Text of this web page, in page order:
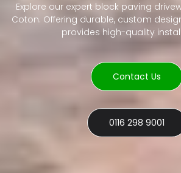
Explore our expert block paving
Coton. Offering durable, custom
provides high-quality
Contact Us
0116 298 9001